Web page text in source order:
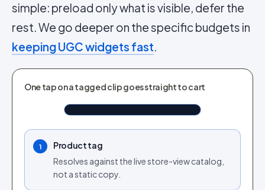
simple: preload only what is visible, defer the
rest. We go deeper on the specific budgets in
keeping UGC widgets fast.
One tap on a tagged clip goes straight to cart
Tap for sound
Tap to shop
Airlift Overcoat Brown Shop now
1
Product tag
Resolves against the live store-view catalog,
not a static copy.